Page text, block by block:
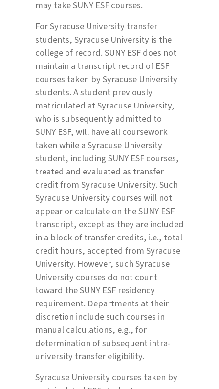
may take SUNY ESF courses.
For Syracuse University transfer
students, Syracuse University is the
college of record. SUNY ESF does not
maintain a transcript record of ESF
courses taken by Syracuse University
students. A student previously
matriculated at Syracuse University,
who is subsequently admitted to
SUNY ESF, will have all coursework
taken while a Syracuse University
student, including SUNY ESF courses,
treated and evaluated as transfer
credit from Syracuse University. Such
Syracuse University courses will not
appear or calculate on the SUNY ESF
transcript, except as they are included
in a block of transfer credits, i.e., total
credit hours, accepted from Syracuse
University. However, such Syracuse
University courses do not count
toward the SUNY ESF residency
requirement. Departments at their
discretion include such courses in
manual calculations, e.g., for
determination of subsequent intra-
university transfer eligibility.
Syracuse University courses taken by